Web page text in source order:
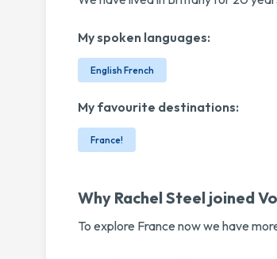
My spoken languages:
English French
My favourite destinations:
France!
Why Rachel Steel joined
To explore France now we have